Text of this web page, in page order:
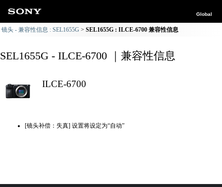
Global
镜头 - 兼容性信息 : SEL1655G SEL1655G : ILCE-6700 兼容性信息
SEL1655G - ILCE-6700 ｜兼容性信息
ILCE-6700
[镜头补偿：失真] 设置将设定为“自动”